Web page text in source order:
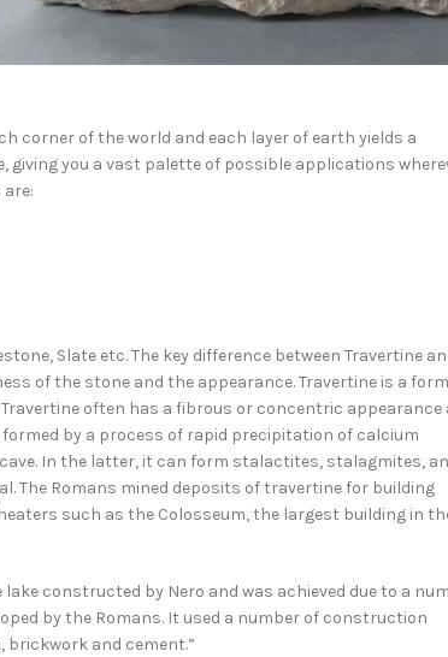
corner of the world and each layer of earth yields a
giving you a vast palette of possible applications
Slate etc. The key difference between Travertine
of the stone and the appearance. Travertine is a
often has a fibrous or concentric appearance
by a process of rapid precipitation of calcium
In the latter, it can form stalactites, stalagmites,
The Romans mined deposits of travertine for building
such as the Colosseum, the largest building in
constructed by Nero and was achieved due to a
by the Romans. It used a number of construction
brickwork and cement.”